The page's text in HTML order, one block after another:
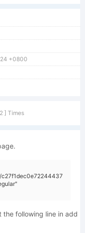
+0800
] Times
the following line in add